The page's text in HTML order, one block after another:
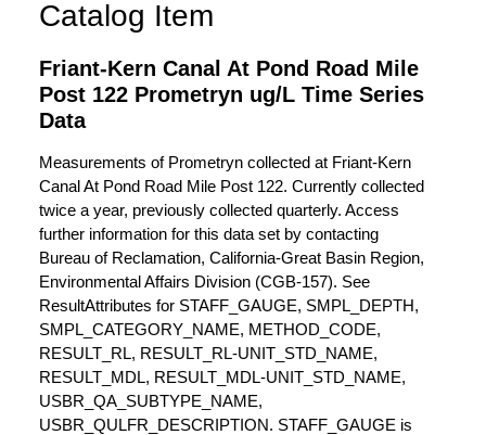
Catalog Item
Friant-Kern Canal At Pond Road Mile
Post 122 Prometryn ug/L Time Series
Data
Measurements of Prometryn collected at Friant-Kern
Canal At Pond Road Mile Post 122. Currently collected
twice a year, previously collected quarterly. Access
further information for this data set by contacting
Bureau of Reclamation, California-Great Basin Region,
Environmental Affairs Division (CGB-157). See
ResultAttributes for STAFF_GAUGE, SMPL_DEPTH,
SMPL_CATEGORY_NAME, METHOD_CODE,
RESULT_RL, RESULT_RL-UNIT_STD_NAME,
RESULT_MDL, RESULT_MDL-UNIT_STD_NAME,
USBR_QA_SUBTYPE_NAME,
USBR_QULFR_DESCRIPTION. STAFF_GAUGE is